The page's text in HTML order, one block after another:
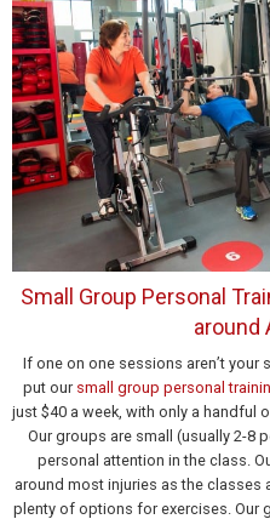
Small Group Personal
around
If one on one sessions aren’t your
put our small group personal
just $40 a week, with only a handful
Our groups are small (usually 2-8
personal attention in the class.
around most injuries as the classes
plenty of options for exercises. Our